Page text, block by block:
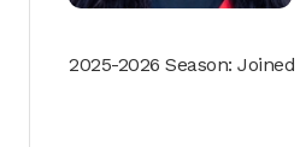
2025-2026 Season: